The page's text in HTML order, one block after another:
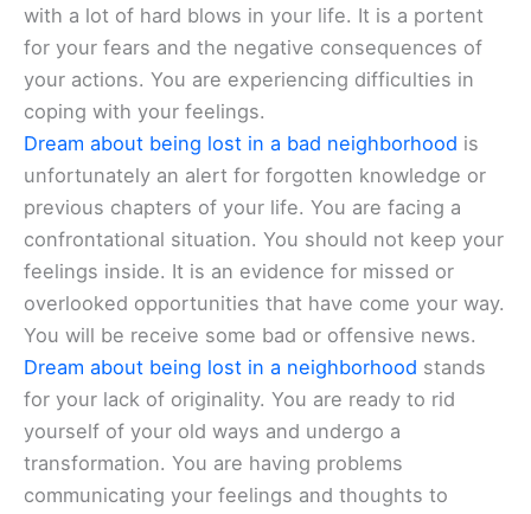
with a lot of hard blows in your life. It is a portent
for your fears and the negative consequences of
your actions. You are experiencing difficulties in
coping with your feelings.
Dream about being lost in a bad neighborhood is
unfortunately an alert for forgotten knowledge or
previous chapters of your life. You are facing a
confrontational situation. You should not keep your
feelings inside. It is an evidence for missed or
overlooked opportunities that have come your way.
You will be receive some bad or offensive news.
Dream about being lost in a neighborhood stands
for your lack of originality. You are ready to rid
yourself of your old ways and undergo a
transformation. You are having problems
communicating your feelings and thoughts to